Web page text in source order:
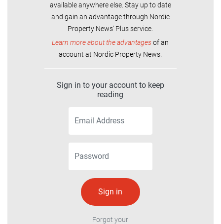
available anywhere else. Stay up to date
and gain an advantage through Nordic
Property News' Plus service.
Learn more about the advantagesof an
account at Nordic Property News.
Sign in to your account to keep
reading
Forgot your